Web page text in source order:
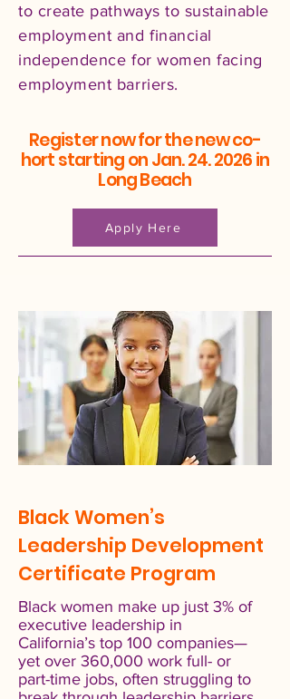
to create pathways to sustainable
employment and financial
independence for women facing
employment barriers.​
Register now for the new co-
hort starting on Jan. 24. 2026 in
Long Beach
Apply Here
Black Women’s
Leadership Development
Certificate Program
Black women make up just 3% of
executive leadership in
California’s top 100 companies—
yet over 360,000 work full- or
part-time jobs, often struggling to